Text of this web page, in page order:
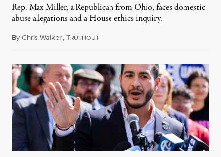
Rep. Max Miller, a Republican from Ohio, faces domestic
abuse allegations and a House ethics inquiry.
ByChris Walker,TRUTHOUTAugust 5, 2026